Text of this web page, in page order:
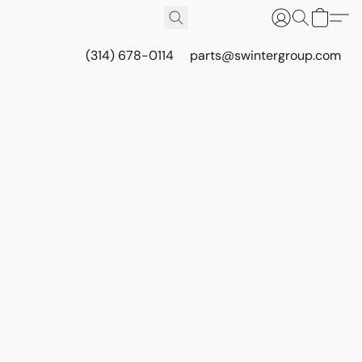
(314) 678-0114 parts@swintergroup.com